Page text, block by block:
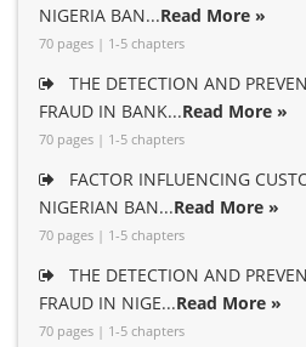
NIGERIA BAN...Read More »
70 pages | 1-5 chapters
THE DETECTION AND
FRAUD IN BANK...Read More »
70 pages | 1-5 chapters
FACTOR INFLUENCING
NIGERIAN BAN...Read More »
70 pages | 1-5 chapters
THE DETECTION AND
FRAUD IN NIGE...Read More »
70 pages | 1-5 chapters